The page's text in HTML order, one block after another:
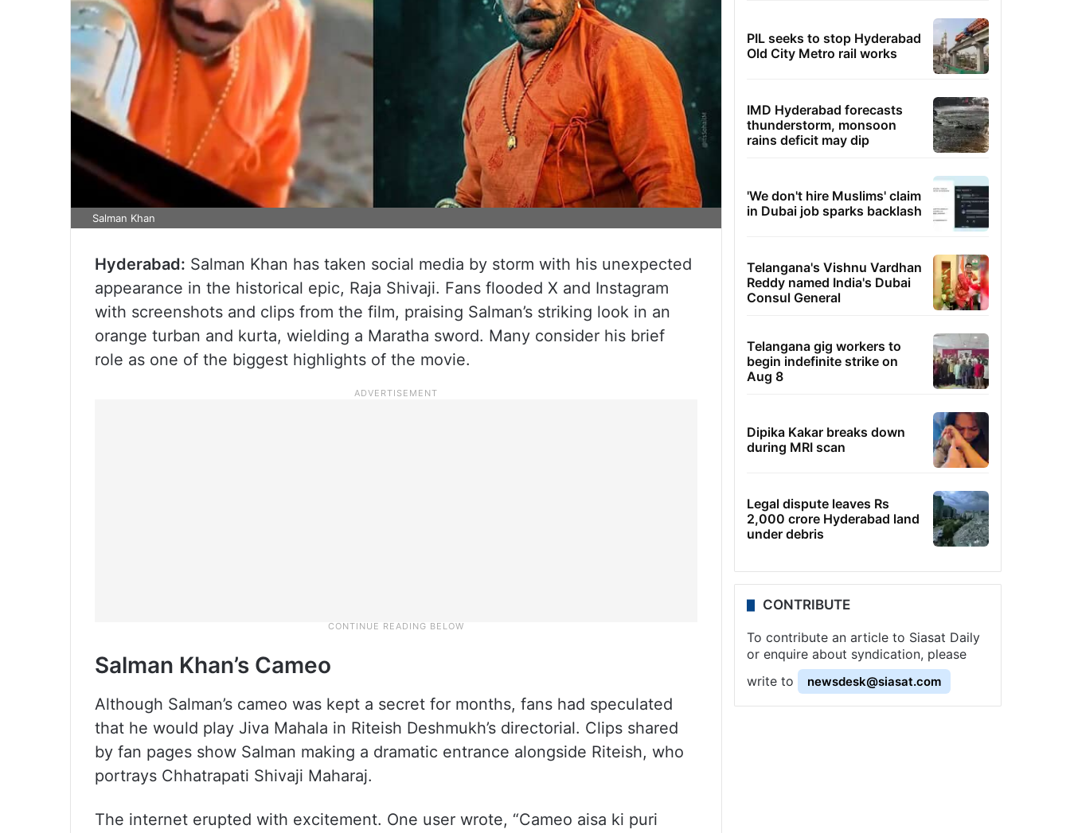
Salman Khan
Hyderabad: Salman Khan has taken social media by storm with his unexpected
appearance in the historical epic, Raja Shivaji. Fans flooded X and Instagram
with screenshots and clips from the film, praising Salman’s striking look in an
orange turban and kurta, wielding a Maratha sword. Many consider his brief
role as one of the biggest highlights of the movie.
Salman Khan’s Cameo
Although Salman’s cameo was kept a secret for months, fans had speculated
that he would play Jiva Mahala in Riteish Deshmukh’s directorial. Clips shared
by fan pages show Salman making a dramatic entrance alongside Riteish, who
portrays Chhatrapati Shivaji Maharaj.
The internet erupted with excitement. One user wrote, “Cameo aisa ki puri
PIL seeks to stop Hyderabad
Old City Metro rail works
IMD Hyderabad forecasts
thunderstorm, monsoon
rains deficit may dip
'We don't hire Muslims' claim
in Dubai job sparks backlash
Telangana's Vishnu Vardhan
Reddy named India's Dubai
Consul General
Telangana gig workers to
begin indefinite strike on
Aug 8
Dipika Kakar breaks down
during MRI scan
Legal dispute leaves Rs
2,000 crore Hyderabad land
under debris
CONTRIBUTE
To contribute an article to Siasat Daily
or enquire about syndication, please
write to
newsdesk@siasat.com